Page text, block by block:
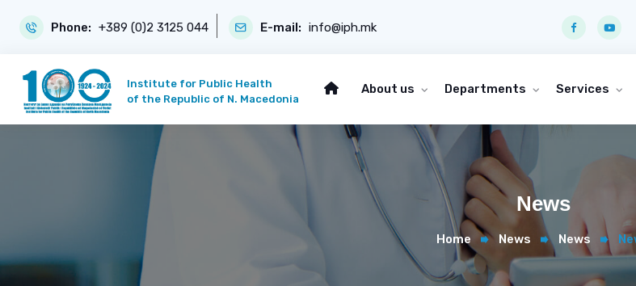
Phone: +389 (0)2 3125 044 E-mail: info@iph.mk
Institute for Public Health
of the Republic of N. Macedonia
About us Departments Services
News
Home News News